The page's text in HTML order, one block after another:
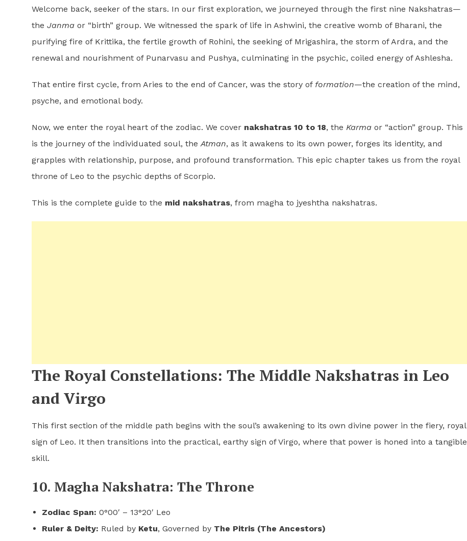
Welcome back, seeker of the stars. In our first exploration, we journeyed through the first nine Nakshatras—
the Janma or “birth” group. We witnessed the spark of life in Ashwini, the creative womb of Bharani, the
purifying fire of Krittika, the fertile growth of Rohini, the seeking of Mrigashira, the storm of Ardra, and the
renewal and nourishment of Punarvasu and Pushya, culminating in the psychic, coiled energy of Ashlesha.
That entire first cycle, from Aries to the end of Cancer, was the story of formation—the creation of the mind,
psyche, and emotional body.
Now, we enter the royal heart of the zodiac. We cover nakshatras 10 to 18, the Karma or “action” group. This
is the journey of the individuated soul, theAtman, as it awakens to its own power, forges its identity, and
grapples with relationship, purpose, and profound transformation. This epic chapter takes us from the royal
throne of Leo to the psychic depths of Scorpio.
This is the complete guide to the mid nakshatras, from magha to jyeshtha nakshatras.
The Royal Constellations: The Middle Nakshatras in Leo
and Virgo
This first section of the middle path begins with the soul’s awakening to its own divine power in the fiery, royal
sign of Leo. It then transitions into the practical, earthy sign of Virgo, where that power is honed into a tangible
skill.
10. Magha Nakshatra: The Throne
Zodiac Span: 0°00′ – 13°20′ Leo
Ruler & Deity: Ruled by Ketu, Governed by The Pitris (The Ancestors)